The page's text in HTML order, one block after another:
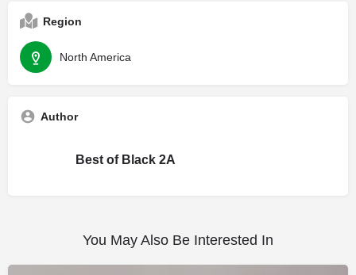
Region
North America
Author
Best of Black 2A
You May Also Be Interested In